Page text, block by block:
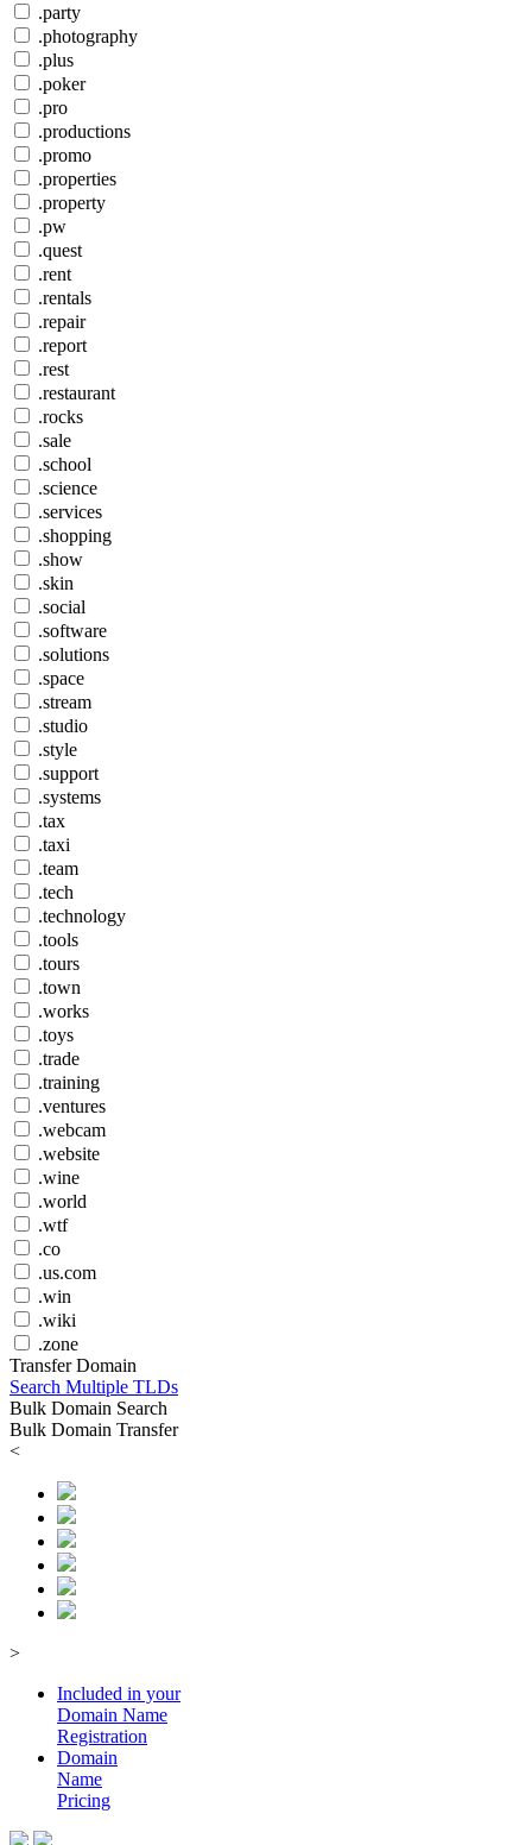
.party
.photography
.plus
.poker
.pro
.productions
.promo
.properties
.property
.pw
.quest
.rent
.rentals
.repair
.report
.rest
.restaurant
.rocks
.sale
.school
.science
.services
.shopping
.show
.skin
.social
.software
.solutions
.space
.stream
.studio
.style
.support
.systems
.tax
.taxi
.team
.tech
.technology
.tools
.tours
.town
.works
.toys
.trade
.training
.ventures
.webcam
.website
.wine
.world
.wtf
.co
.us.com
.win
.wiki
.zone
Transfer Domain
Search Multiple TLDs
Bulk Domain Search
Bulk Domain Transfer
<
>
Included in your
Domain Name
Registration
Domain
Name
Pricing